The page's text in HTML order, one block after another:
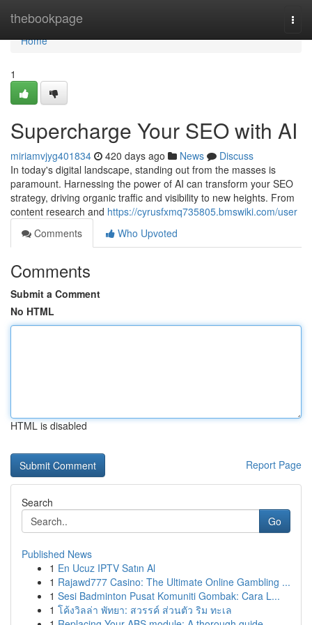
thebookpage
Home
Home
1
Supercharge Your SEO with AI
miriamvjyg401834 420 days ago News
Discuss
In today's digital landscape, standing out from the masses is
paramount. Harnessing the power of AI can transform your SEO
strategy, driving organic traffic and visibility to new heights. From
content research and https://cyrusfxmq735805.bmswiki.com/user
Comments
Who Upvoted
Comments
Submit a Comment
No HTML
HTML is disabled
Report Page
Search
Go
Published News
1 En Ucuz IPTV Satın Al
1 Rajawd777 Casino: The Ultimate Online Gambling ...
1 Sesi Badminton Pusat Komuniti Gombak: Cara L...
1 โค้งวิลล่า พัทยา: สวรรค์ ส่วนตัว ริม ทะเล